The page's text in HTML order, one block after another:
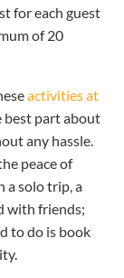
for each guest
of 20
activities at
best part about
any hassle.
peace of
a solo trip, a
with friends;
to do is book